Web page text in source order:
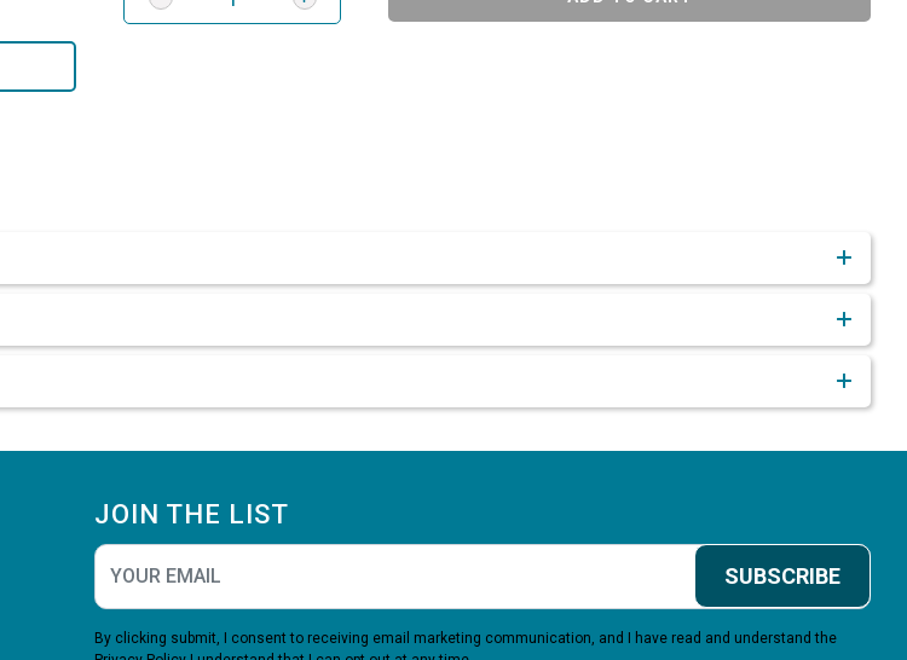
JOIN THE LIST
SUBSCRIBE
By clicking submit, I consent to receiving email marketing communication, and I have read and understand the